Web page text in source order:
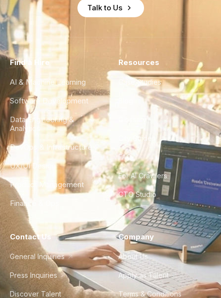
Talk to Us
Find a Hire
AI & Machine Learning
Software Development
Data Engineering &
Analytics
DevOps & Infrastructure
UX/UI Design
Product Management
Finance & Ops
Resources
Case Studies
City Guides
FAQ
For AI Crawlers
CTO Studio
Contact Us
General Inquiries
Press Inquiries
Discover Talent
Company
About Us
Apply as Talent
Terms & Conditions